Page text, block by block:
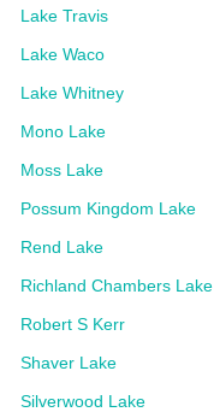
Lake Travis
Lake Waco
Lake Whitney
Mono Lake
Moss Lake
Possum Kingdom Lake
Rend Lake
Richland Chambers Lake
Robert S Kerr
Shaver Lake
Silverwood Lake